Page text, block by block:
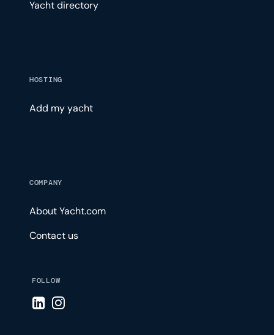
Yacht directory
HOSTING
Add my yacht
COMPANY
About Yacht.com
Contact us
FOLLOW
Visit LinkedIn page
Visit Instagram page